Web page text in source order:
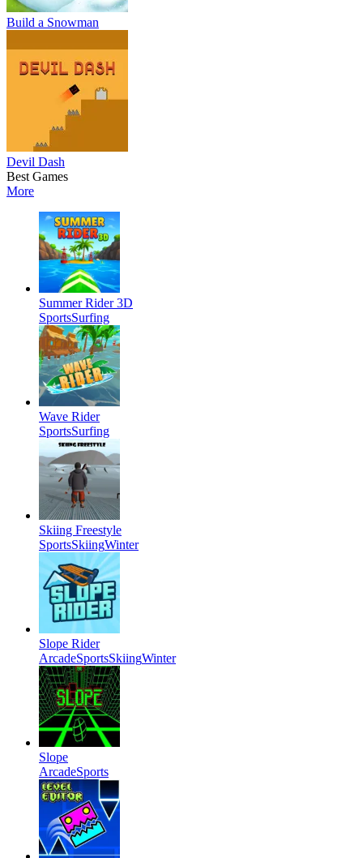
Build a Snowman
Devil Dash
Best Games
More
Summer Rider 3D
SportsSurfing
Wave Rider
SportsSurfing
Skiing Freestyle
SportsSkiingWinter
Slope Rider
ArcadeSportsSkiingWinter
Slope
ArcadeSports